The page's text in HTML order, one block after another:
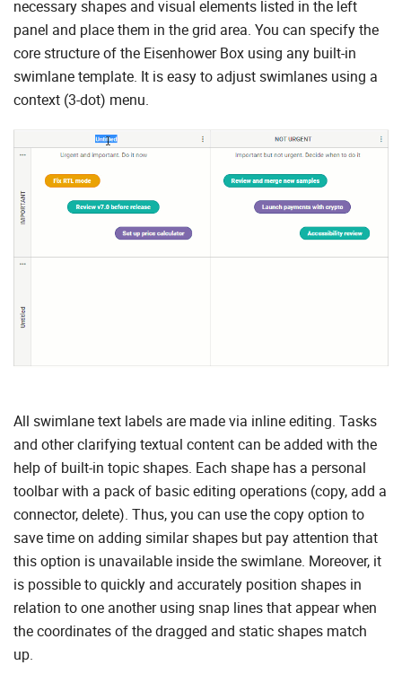
necessary shapes and visual elements listed in the left
panel and place them in the grid area. You can specify the
core structure of the Eisenhower Box using any built-in
swimlane template. It is easy to adjust swimlanes using a
context (3-dot) menu.
All swimlane text labels are made via inline editing. Tasks
and other clarifying textual content can be added with the
help of built-in topic shapes. Each shape has a personal
toolbar with a pack of basic editing operations (copy, add a
connector, delete). Thus, you can use the copy option to
save time on adding similar shapes but pay attention that
this option is unavailable inside the swimlane. Moreover, it
is possible to quickly and accurately position shapes in
relation to one another using snap lines that appear when
the coordinates of the dragged and static shapes match
up.